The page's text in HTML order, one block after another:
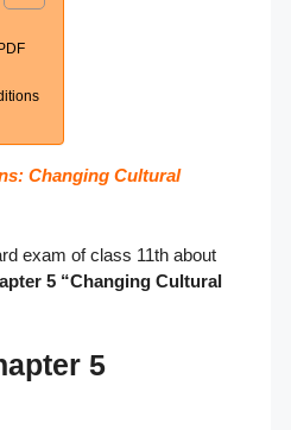
Changing Cultural
exam of class 11th about
5 “Changing Cultural
5